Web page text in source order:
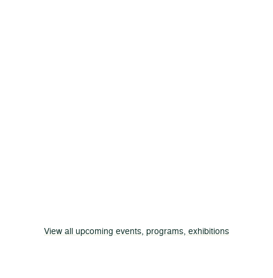
View all upcoming events, programs, exhibitions